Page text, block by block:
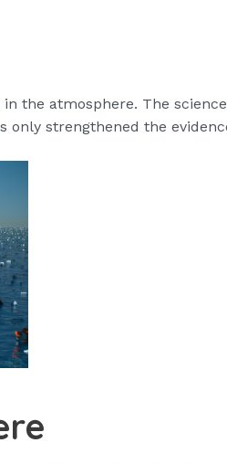
the atmosphere. The
only strengthened the